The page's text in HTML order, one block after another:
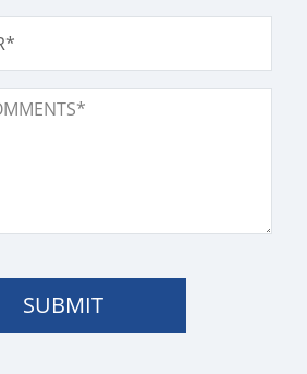
SUBMIT